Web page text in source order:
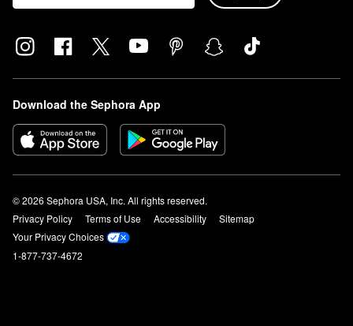
Download the Sephora App
© 2026 Sephora USA, Inc. All rights reserved.
Privacy Policy
Terms of Use Accessibility
Sitemap
Your Privacy Choices
1-877-737-4672